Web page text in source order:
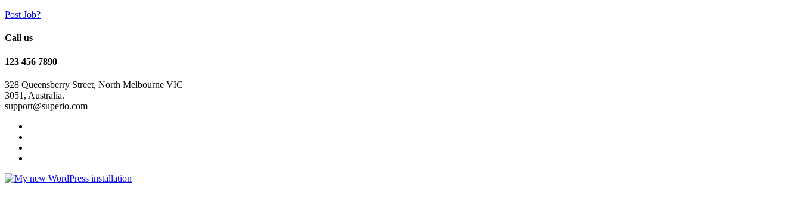
Post Job?
Call us
123 456 7890
328 Queensberry Street, North Melbourne VIC
3051, Australia.
support@superio.com